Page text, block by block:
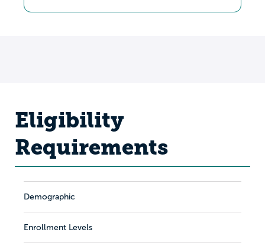
Eligibility
Requirements
Demographic
Enrollment Levels